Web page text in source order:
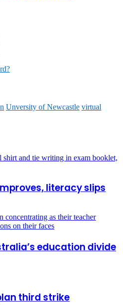
Unversity of Newcastle virtual
literacy slips
education divide
third strike